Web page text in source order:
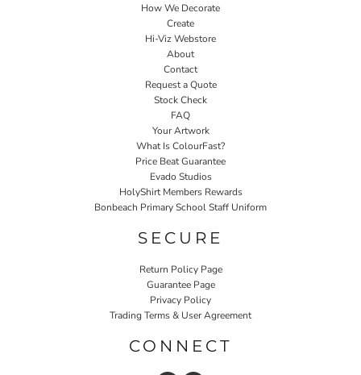
How We Decorate
Create
Hi-Viz Webstore
About
Contact
Request a Quote
Stock Check
FAQ
Your Artwork
What Is ColourFast?
Price Beat Guarantee
Evado Studios
HolyShirt Members Rewards
Bonbeach Primary School Staff Uniform
SECURE
Return Policy Page
Guarantee Page
Privacy Policy
Trading Terms & User Agreement
CONNECT